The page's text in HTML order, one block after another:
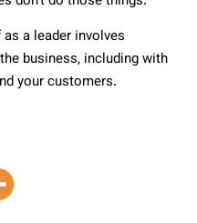
a leader involves
business, including with
your customers.